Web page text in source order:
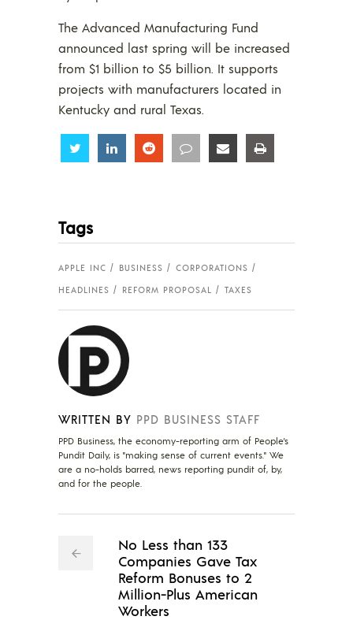
The Advanced Manufacturing Fund
announced last spring will be increased
from $1 billion to $5 billion. It supports
projects with manufacturers located in
Kentucky and rural Texas.
Share Share Share Share Share
Tags
APPLE INC BUSINESS
CORPORATIONS
HEADLINES
REFORM PROPOSAL TAXES
WRITTEN BY PPD BUSINESS STAFF
PPD Business, the economy-reporting arm of People's
Pundit Daily, is "making sense of current events." We
are a no-holds barred, news reporting pundit of, by,
and for the people.
No Less than 133
Companies Gave Tax
Reform Bonuses to 2
Million-Plus American
Workers